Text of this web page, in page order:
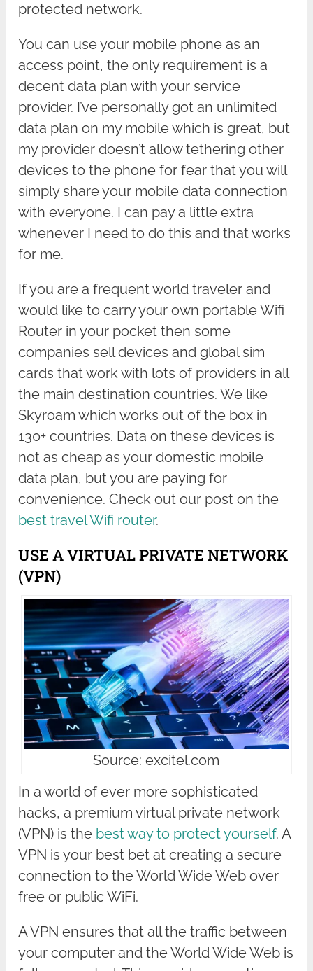
protected network.
You can use your mobile phone as an
access point, the only requirement is a
decent data plan with your service
provider. I’ve personally got an unlimited
data plan on my mobile which is great, but
my provider doesn’t allow tethering other
devices to the phone for fear that you will
simply share your mobile data connection
with everyone. I can pay a little extra
whenever I need to do this and that works
for me.
If you are a frequent world traveler and
would like to carry your own portable Wifi
Router in your pocket then some
companies sell devices and global sim
cards that work with lots of providers in all
the main destination countries. We like
Skyroam which works out of the box in
130+ countries. Data on these devices is
not as cheap as your domestic mobile
data plan, but you are paying for
convenience. Check out our post on the
best travel Wifi router.
USE A VIRTUAL PRIVATE NETWORK
(VPN)
Source: excitel.com
In a world of ever more sophisticated
hacks, a premium virtual private network
(VPN) is the best way to protect yourself. A
VPN is your best bet at creating a secure
connection to the World Wide Web over
free or public WiFi.
A VPN ensures that all the traffic between
your computer and the World Wide Web is